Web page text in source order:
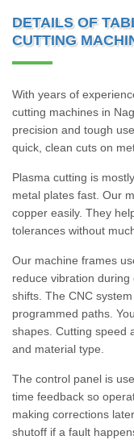
DETAILS OF
CUTTING
With years of
cutting machines in
precision and tough
quick, clean cuts on
Plasma cutting is
metal plates fast. Our
copper easily. They
tolerances without
Our machine frames
reduce vibration
shifts. The CNC
programmed paths.
shapes. Cutting speed
and material type.
The control panel is
time feedback so
making corrections
shutoff if a fault